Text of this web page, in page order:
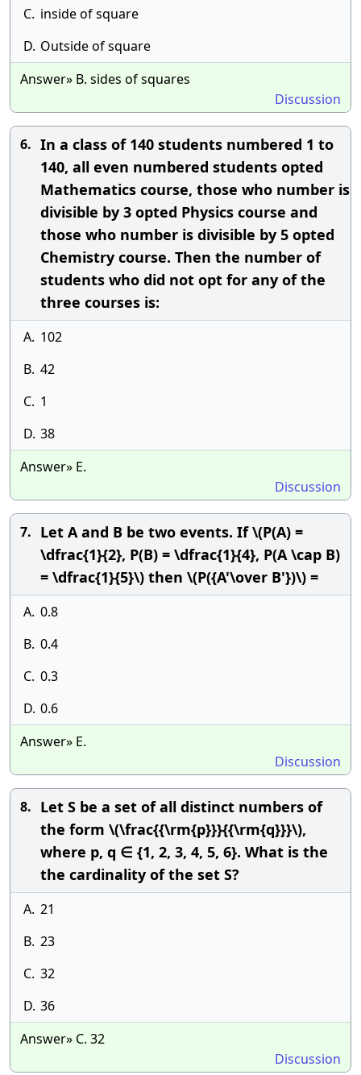
C. inside of square
D. Outside of square
Answer» B. sides of squares
Discussion
6. In a class of 140 students numbered 1 to
140, all even numbered students opted
Mathematics course, those who number is
divisible by 3 opted Physics course and
those who number is divisible by 5 opted
Chemistry course. Then the number of
students who did not opt for any of the
three courses is:
A. 102
B. 42
C. 1
D. 38
Answer» E.
Discussion
7. Let A and B be two events. If \(P(A) =
\dfrac{1}{2}, P(B) = \dfrac{1}{4}, P(A \cap B)
= \dfrac{1}{5}\) then \(P({A'\over B'})\) =
A. 0.8
B. 0.4
C. 0.3
D. 0.6
Answer» E.
Discussion
8. Let S be a set of all distinct numbers of
the form \(\frac{{\rm{p}}}{{\rm{q}}}\),
where p, q ∈ {1, 2, 3, 4, 5, 6}. What is the
the cardinality of the set S?
A. 21
B. 23
C. 32
D. 36
Answer» C. 32
Discussion